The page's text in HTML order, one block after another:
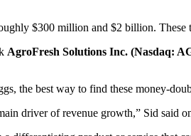
$300 million and $2 billion.
AgroFresh Solutions Inc. (Nasdaq:
the best way to find these money-
driver of revenue growth,” Sid said